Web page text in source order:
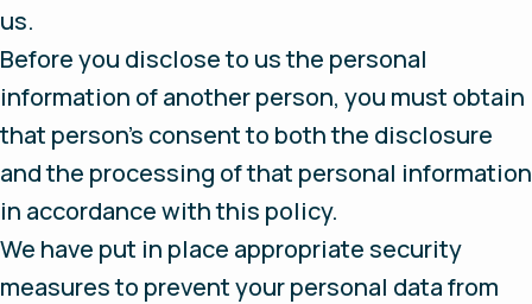
us.
Before you disclose to us the personal
information of another person, you must obtain
that person’s consent to both the disclosure
and the processing of that personal information
in accordance with this policy.
We have put in place appropriate security
measures to prevent your personal data from